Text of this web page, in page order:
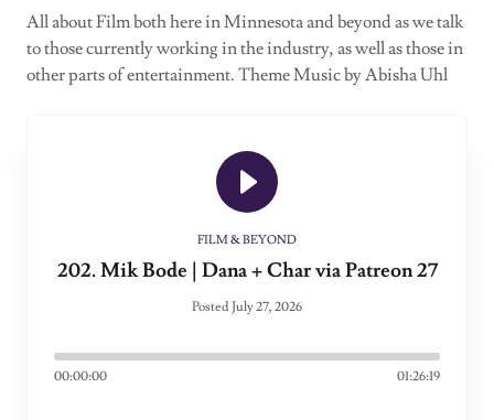
All about Film both here in Minnesota and beyond as we talk
to those currently working in the industry, as well as those in
other parts of entertainment. Theme Music by Abisha Uhl
FILM & BEYOND
202. Mik Bode | Dana + Char via Patreon 27
Posted July 27, 2026
00:00:00 01:26:19